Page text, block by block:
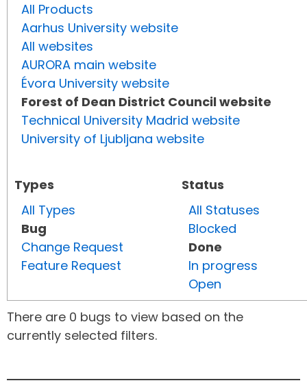
All Products
Aarhus University website
All websites
AURORA main website
Évora University website
Forest of Dean District Council website
Technical University Madrid website
University of Ljubljana website
Types
All Types
Bug
Change Request
Feature Request
Status
All Statuses
Blocked
Done
In progress
Open
There are 0 bugs to view based on the
currently selected filters.